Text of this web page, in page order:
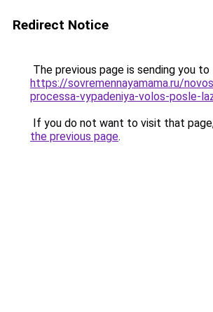
Redirect Notice
The previous page is sending you to
https://sovremennayamama.ru/
processa-vypadeniya-volos-posle-
If you do not want to visit that
the previous page.